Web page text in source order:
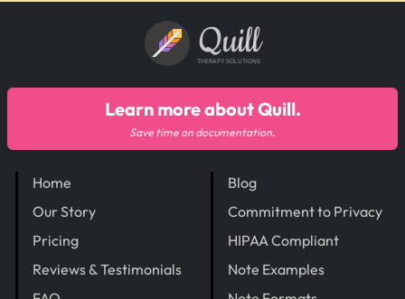
Quill
THERAPY SOLUTIONS
Home
Our Story
Pricing
Reviews & Testimonials
Blog
Commitment to Privacy
HIPAA Compliant
Note Examples
Learn more about Quill.
Save time on documentation.